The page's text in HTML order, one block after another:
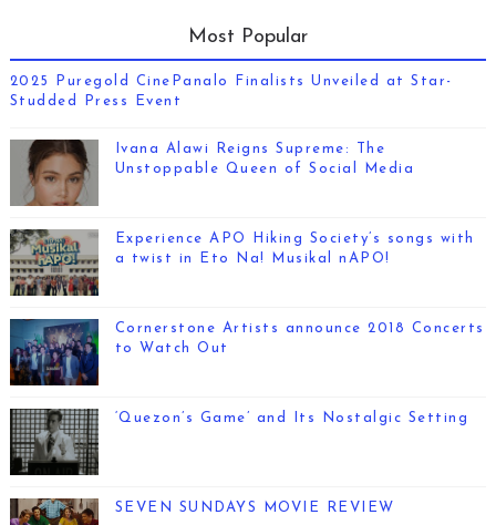
Most Popular
2025 Puregold CinePanalo Finalists Unveiled at Star-
Studded Press Event
Ivana Alawi Reigns Supreme: The
Unstoppable Queen of Social Media
Experience APO Hiking Society’s songs with
a twist in Eto Na! Musikal nAPO!
Cornerstone Artists announce 2018 Concerts
to Watch Out
‘Quezon’s Game’ and Its Nostalgic Setting
SEVEN SUNDAYS MOVIE REVIEW